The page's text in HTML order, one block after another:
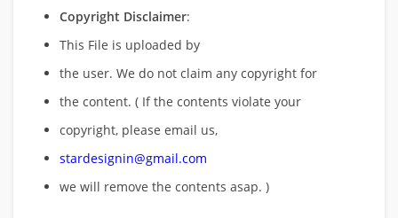
Copyright Disclaimer:
This File is uploaded by
the user. We do not claim any copyright for
the content. ( If the contents violate your
copyright, please email us,
stardesignin@gmail.com
we will remove the contents asap. )